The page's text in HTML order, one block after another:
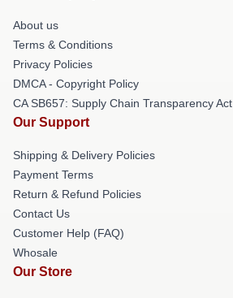
About us
Terms & Conditions
Privacy Policies
DMCA - Copyright Policy
CA SB657: Supply Chain Transparency Act
Our Support
Shipping & Delivery Policies
Payment Terms
Return & Refund Policies
Contact Us
Customer Help (FAQ)
Whosale
Our Store